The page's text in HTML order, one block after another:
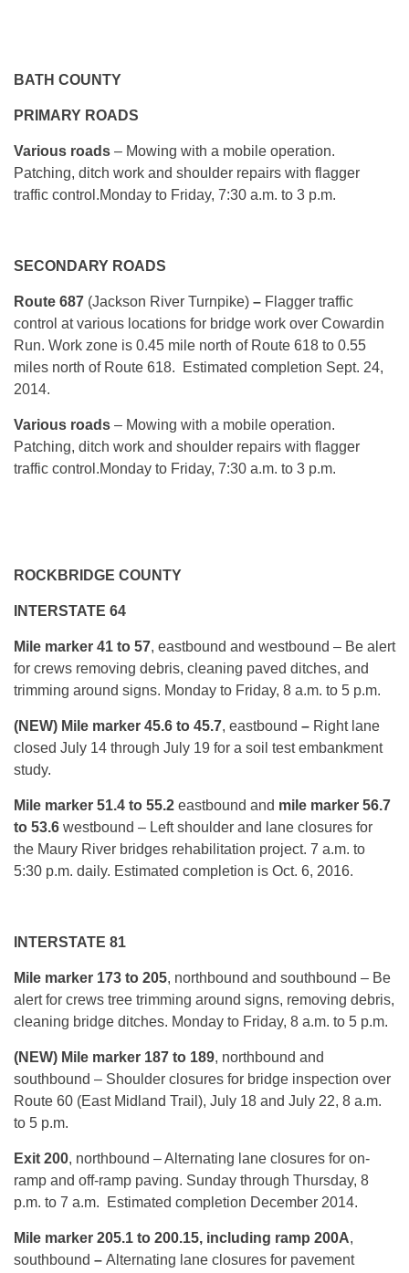
BATH COUNTY
PRIMARY ROADS
Various roads – Mowing with a mobile operation.
Patching, ditch work and shoulder repairs with flagger
traffic control.Monday to Friday, 7:30 a.m. to 3 p.m.
SECONDARY ROADS
Route 687 (Jackson River Turnpike) – Flagger traffic
control at various locations for bridge work over Cowardin
Run. Work zone is 0.45 mile north of Route 618 to 0.55
miles north of Route 618. Estimated completion Sept. 24,
2014.
Various roads – Mowing with a mobile operation.
Patching, ditch work and shoulder repairs with flagger
traffic control.Monday to Friday, 7:30 a.m. to 3 p.m.
ROCKBRIDGE COUNTY
INTERSTATE 64
Mile marker 41 to 57, eastbound and westbound – Be alert
for crews removing debris, cleaning paved ditches, and
trimming around signs. Monday to Friday, 8 a.m. to 5 p.m.
(NEW) Mile marker 45.6 to 45.7, eastbound – Right lane
closed July 14 through July 19 for a soil test embankment
study.
Mile marker 51.4 to 55.2 eastbound and mile marker 56.7
to 53.6 westbound – Left shoulder and lane closures for
the Maury River bridges rehabilitation project. 7 a.m. to
5:30 p.m. daily. Estimated completion is Oct. 6, 2016.
INTERSTATE 81
Mile marker 173 to 205, northbound and southbound – Be
alert for crews tree trimming around signs, removing debris,
cleaning bridge ditches. Monday to Friday, 8 a.m. to 5 p.m.
(NEW) Mile marker 187 to 189, northbound and
southbound – Shoulder closures for bridge inspection over
Route 60 (East Midland Trail), July 18 and July 22, 8 a.m.
to 5 p.m.
Exit 200, northbound – Alternating lane closures for on-
ramp and off-ramp paving. Sunday through Thursday, 8
p.m. to 7 a.m. Estimated completion December 2014.
Mile marker 205.1 to 200.15, including ramp 200A,
southbound – Alternating lane closures for pavement